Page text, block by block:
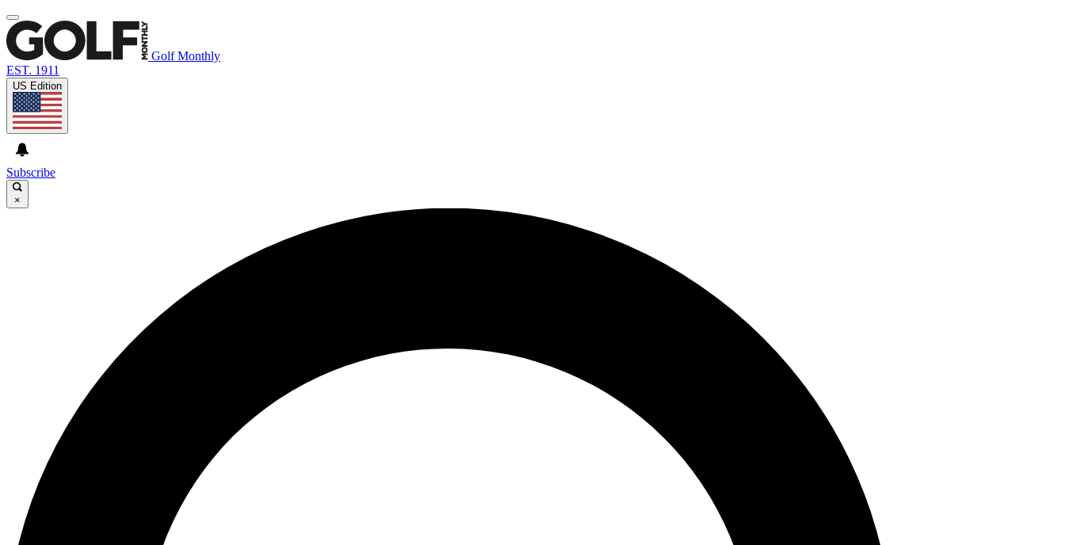
Golf Monthly
EST. 1911
US Edition
Subscribe
×